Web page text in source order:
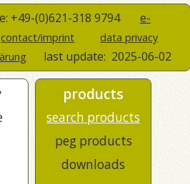
+49-(0)621-318 9794 e-
contact/imprint
data privacy
last update: 2025-06-02
products
search products
peg products
downloads